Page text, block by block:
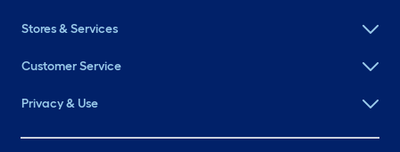
Stores & Services
Customer Service
Privacy & Use